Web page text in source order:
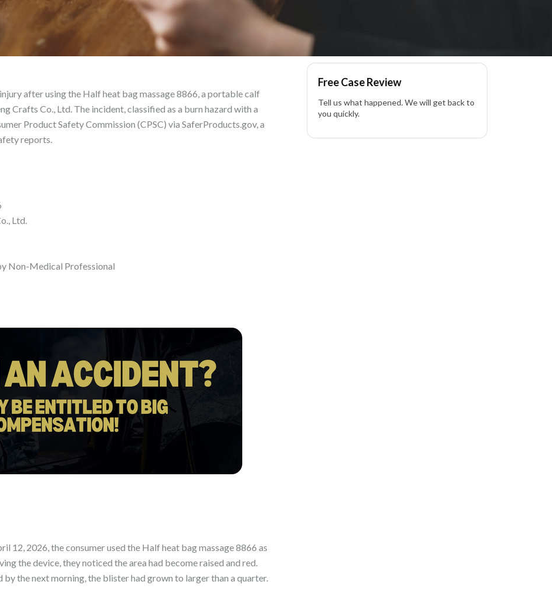
8866 – Product Liability Lawyer
after using the Half heat bag massage 8866, a portable calf
Crafts Co., Ltd. The incident, classified as a burn hazard with a
Product Safety Commission (CPSC) via SaferProducts.gov, a
reports.
Ltd.
Non-Medical Professional
12, 2026, the consumer used the Half heat bag massage 8866 as
the device, they noticed the area had become raised and red.
by the next morning, the blister had grown to larger than a quarter.
Free Case Review
Tell us what happened. We will get back to
you quickly.